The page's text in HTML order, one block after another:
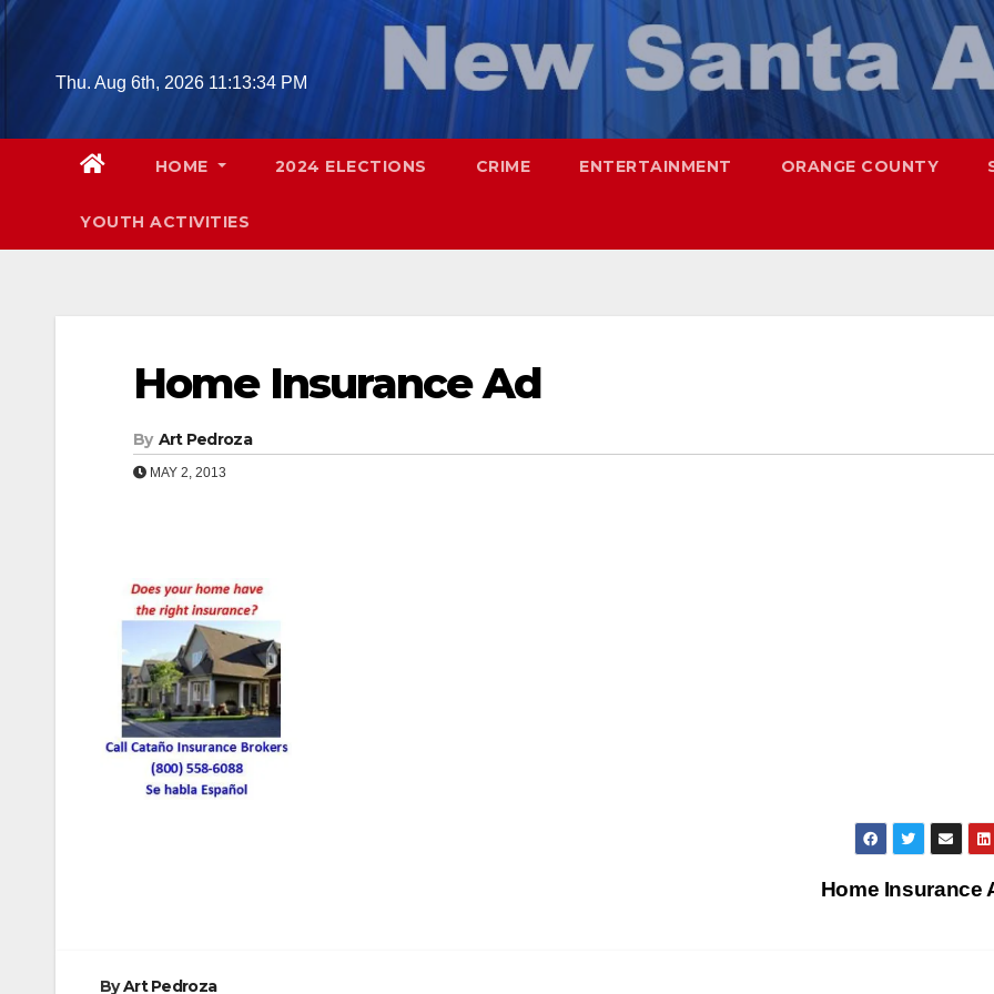
Skip
contentThu. Aug 6th, 2026 11:13:35 PM
HOME 2024 ELECTIONS CRIME ENTERTAINMENT ORANGE COUNTY
YOUTH ACTIVITIES
Home Insurance Ad
By Art Pedroza
MAY 2, 2013
Home Insurance
ByArt Pedroza